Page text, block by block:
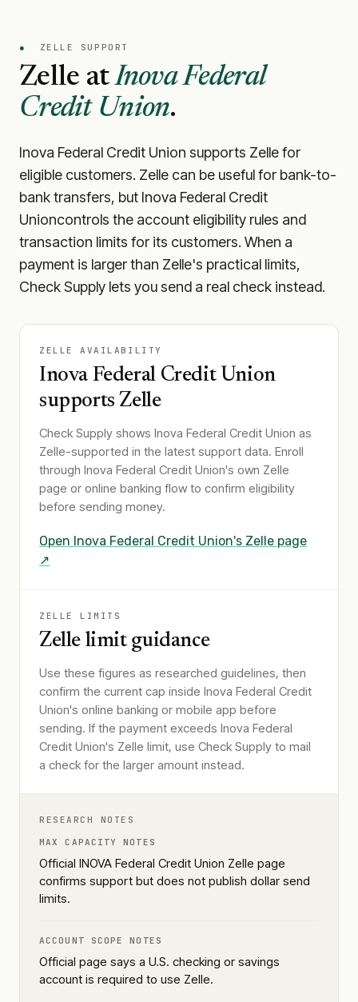
● ZELLE SUPPORT
Zelle atInova Federal
Credit Union.
Inova Federal Credit Union supports Zelle for
eligible customers. Zelle can be useful for bank-to-
bank transfers, but Inova Federal Credit
Unioncontrols the account eligibility rules and
transaction limits for its customers. When a
payment is larger than Zelle's practical limits,
Check Supply lets you send a real check instead.
ZELLE AVAILABILITY
Inova Federal Credit Union
supports Zelle
Check Supply shows Inova Federal Credit Union as
Zelle-supported in the latest support data. Enroll
through Inova Federal Credit Union's own Zelle
page or online banking flow to confirm eligibility
before sending money.
Open Inova Federal Credit Union's Zelle page
↗
ZELLE LIMITS
Zelle limit guidance
Use these figures as researched guidelines, then
confirm the current cap inside Inova Federal Credit
Union's online banking or mobile app before
sending. If the payment exceeds Inova Federal
Credit Union's Zelle limit, use Check Supply to mail
a check for the larger amount instead.
RESEARCH NOTES
MAX CAPACITY NOTES
Official INOVA Federal Credit Union Zelle page
confirms support but does not publish dollar send
limits.
ACCOUNT SCOPE NOTES
Official page says a U.S. checking or savings
account is required to use Zelle.